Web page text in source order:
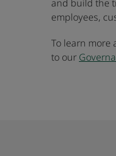
and build the
employees,
To learn more
to our